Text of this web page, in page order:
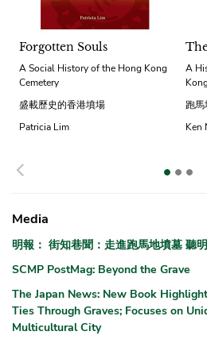
Forgotten Souls
A Social History of the Hong Kong
Cemetery
盛載歷史的香港墳場
Patricia Lim
A
跑
Ken
Previous
Media
明報： 街知巷聞：走進跑馬地墳墓 聽
SCMP PostMag: Beyond the Grave
The Japan News: New Book
Ties Through Graves; Focuses on
Multicultural City